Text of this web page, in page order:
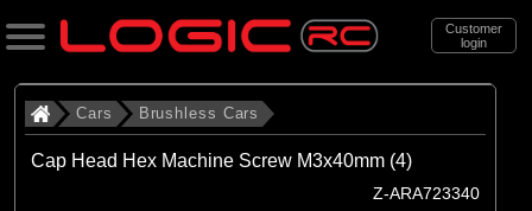
Customer
login
Search
Cars Brushless Cars
Cap Head Hex Machine Screw M3x40mm (4)
Z-ARA723340